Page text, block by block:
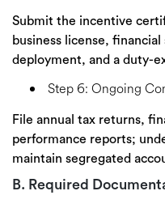
Submit the incentive
business license,
deployment, and a duty-
Step 6: Ongoing
File annual tax returns,
performance reports;
maintain segregated
B. Required